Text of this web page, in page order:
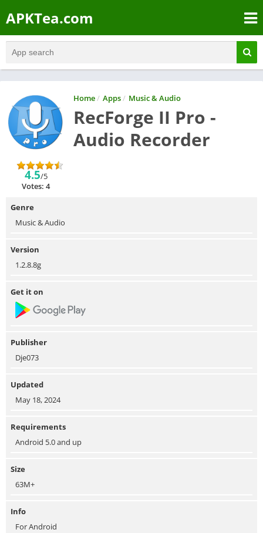
APKTea.com
Home/ Apps/ Music & Audio
RecForge II Pro -
Audio Recorder
4.5/5
Votes: 4
Genre
Music & Audio
Version
1.2.8.8g
Get it on
Publisher
Dje073
Updated
May 18, 2024
Requirements
Android 5.0 and up
Size
63M+
Info
For Android